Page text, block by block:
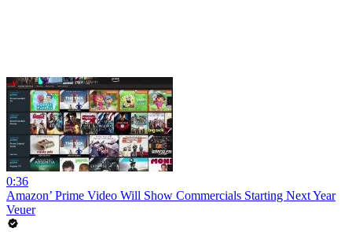
0:36
Amazon’ Prime Video Will Show Commercials Starting Next Year
Veuer